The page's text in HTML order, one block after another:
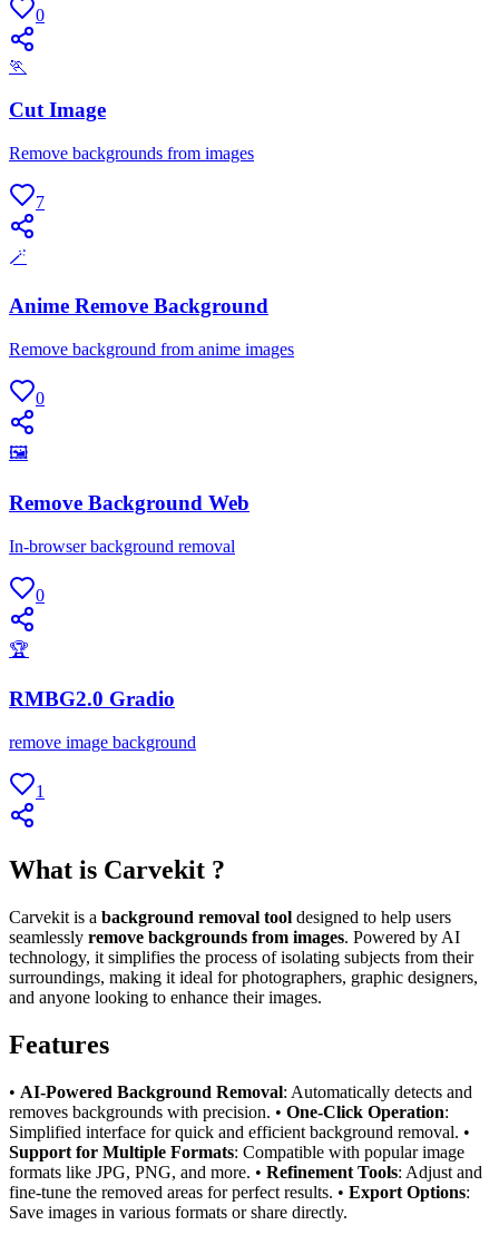
0
🏃
Cut Image
Remove backgrounds from images
7
🪄
Anime Remove Background
Remove background from anime images
0
🖼
Remove Background Web
In-browser background removal
0
🏆
RMBG2.0 Gradio
remove image background
1
What is Carvekit ?
Carvekit is a background removal tool designed to help users
seamlessly remove backgrounds from images. Powered by AI
technology, it simplifies the process of isolating subjects from their
surroundings, making it ideal for photographers, graphic designers,
and anyone looking to enhance their images.
Features
• AI-Powered Background Removal: Automatically detects and
removes backgrounds with precision. • One-Click Operation:
Simplified interface for quick and efficient background removal. •
Support for Multiple Formats: Compatible with popular image
formats like JPG, PNG, and more. • Refinement Tools: Adjust and
fine-tune the removed areas for perfect results. • Export Options:
Save images in various formats or share directly.